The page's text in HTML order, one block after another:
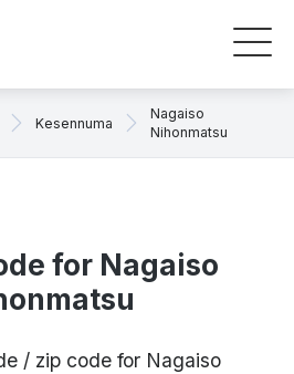
Kesennuma
Nagaiso
Nihonmatsu
for Nagaiso
/ zip code for Nagaiso